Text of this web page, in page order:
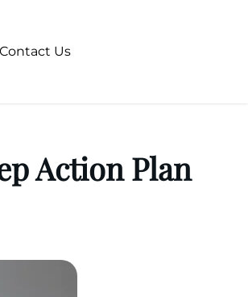
Contact Us
Action Plan